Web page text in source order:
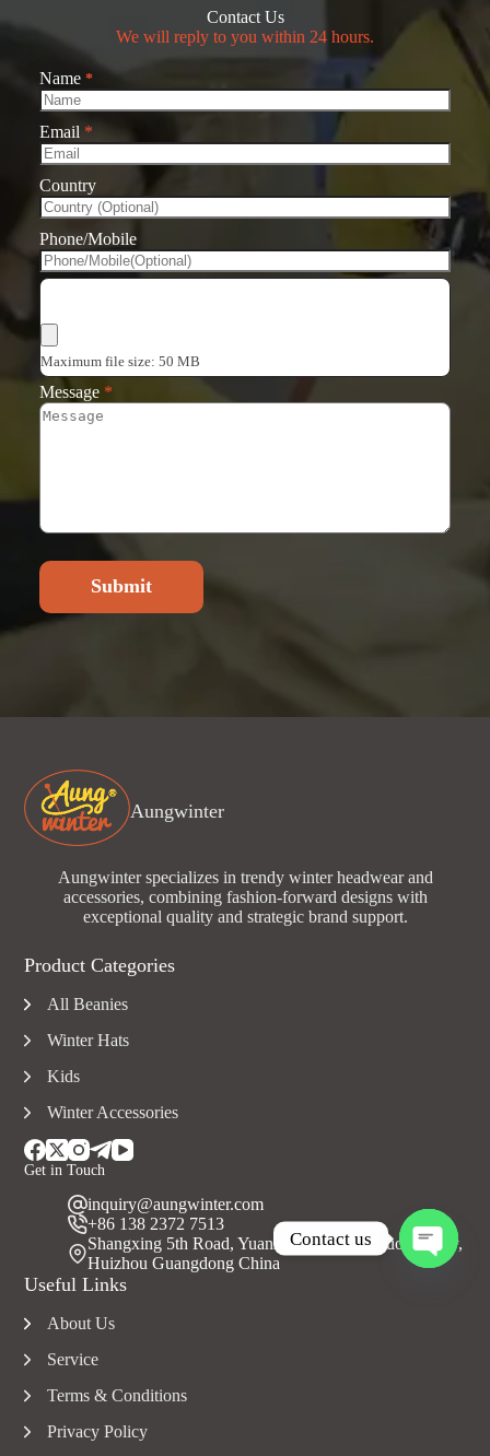
Contact Us
We will reply to you within 24 hours.
Name *
Email *
Country
Phone/Mobile
Maximum file size: 50 MB
Message *
Submit
Aungwinter
Aungwinter specializes in trendy winter headwear and
accessories, combining fashion-forward designs with
exceptional quality and strategic brand support.
Get in Touch
inquiry@aungwinter.com
+86 138 2372 7513
Shangxing 5th Road, Yuanzhou Town, Boluo County,
Huizhou Guangdong China
Useful Links
About Us
Service
Terms & Conditions
Privacy Policy
Product Categories
All Beanies
Winter Hats
Kids
Winter Accessories
Contact us